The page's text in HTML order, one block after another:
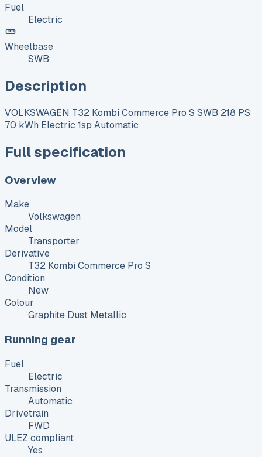
Fuel
Electric
Wheelbase
SWB
Description
VOLKSWAGEN T32 Kombi Commerce Pro S SWB 218 PS
70 kWh Electric 1sp Automatic
Full specification
Overview
Make
Volkswagen
Model
Transporter
Derivative
T32 Kombi Commerce Pro S
Condition
New
Colour
Graphite Dust Metallic
Running gear
Fuel
Electric
Transmission
Automatic
Drivetrain
FWD
ULEZ compliant
Yes